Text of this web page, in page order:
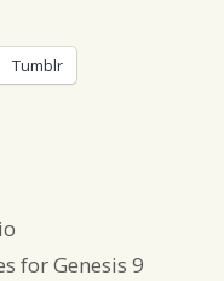
Tumblr
for Genesis 9